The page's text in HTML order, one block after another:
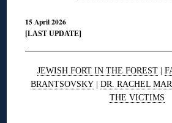
15 April 2026
[LAST UPDATE]
JEWISH FORT IN THE FOREST |
BRANTSOVSKY| DR. RACHEL
THE VICTIMS